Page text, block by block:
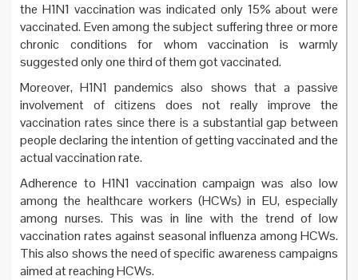
the H1N1 vaccination was indicated only 15% about were
vaccinated. Even among the subject suffering three or more
chronic conditions for whom vaccination is warmly
suggested only one third of them got vaccinated.
Moreover, H1N1 pandemics also shows that a passive
involvement of citizens does not really improve the
vaccination rates since there is a substantial gap between
people declaring the intention of getting vaccinated and the
actual vaccination rate.
Adherence to H1N1 vaccination campaign was also low
among the healthcare workers (HCWs) in EU, especially
among nurses. This was in line with the trend of low
vaccination rates against seasonal influenza among HCWs.
This also shows the need of specific awareness campaigns
aimed at reaching HCWs.